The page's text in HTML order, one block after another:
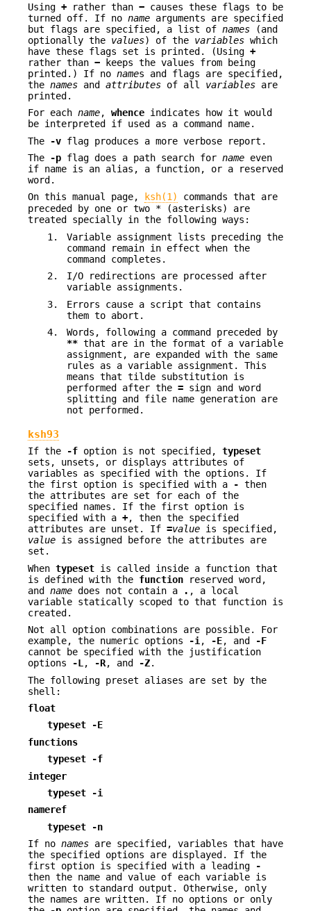
Using + rather than − causes these flags to be
turned off. If no name arguments are specified
but flags are specified, a list of names (and
optionally the values) of the variables which
have these flags set is printed. (Using +
rather than − keeps the values from being
printed.) If no names and flags are specified,
the names and attributes of all variables are
printed.
For each name, whence indicates how it would
be interpreted if used as a command name.
The
-v flag produces a more verbose report.
The
-p flag does a path search for name even
if name is an alias, a function, or a reserved
word.
On this manual page,
ksh(1)
commands that are
preceded by one or two * (asterisks) are
treated specially in the following ways:
1.
Variable assignment lists preceding the
command remain in effect when the
command completes.
2.
I/O redirections are processed after
variable assignments.
3.
Errors cause a script that contains
them to abort.
4.
Words, following a command preceded by
** that are in the format of a variable
assignment, are expanded with the same
rules as a variable assignment. This
means that tilde substitution is
performed after the = sign and word
splitting and file name generation are
not performed.
ksh93
If the -f option is not specified, typeset
sets, unsets, or displays attributes of
variables as specified with the options. If
the first option is specified with a
- then
the attributes are set for each of the
specified names. If the first option is
specified with a +, then the specified
attributes are unset. If =value is specified,
value is assigned before the attributes are
set.
When typeset is called inside a function that
is defined with the function reserved word,
and name does not contain a . , a local
variable statically scoped to that function is
created.
Not all option combinations are possible. For
example, the numeric options
-i, -E, and
-F
cannot be specified with the justification
options
-L, -R, and -Z.
The following preset aliases are set by the
shell:
float
typeset
-E
functions
typeset
-f
integer
typeset
-i
nameref
typeset
-n
If no names are specified, variables that have
the specified options are displayed. If the
first option is specified with a leading
-
then the name and value of each variable is
written to standard output. Otherwise, only
the names are written. If no options or only